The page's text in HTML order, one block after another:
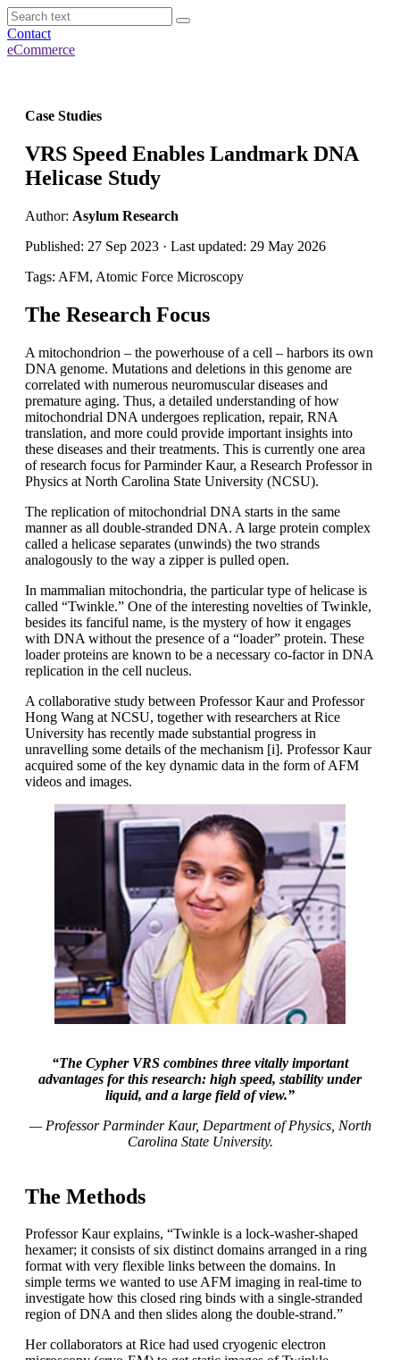
Contact
eCommerce
Case Studies
VRS Speed Enables Landmark DNA
Helicase Study
Author: Asylum Research
Published: 27 Sep 2023 · Last updated: 29 May 2026
Tags: AFM, Atomic Force Microscopy
The Research Focus
A mitochondrion – the powerhouse of a cell – harbors its own
DNA genome. Mutations and deletions in this genome are
correlated with numerous neuromuscular diseases and
premature aging. Thus, a detailed understanding of how
mitochondrial DNA undergoes replication, repair, RNA
translation, and more could provide important insights into
these diseases and their treatments. This is currently one area
of research focus for Parminder Kaur, a Research Professor in
Physics at North Carolina State University (NCSU).
The replication of mitochondrial DNA starts in the same
manner as all double-stranded DNA. A large protein complex
called a helicase separates (unwinds) the two strands
analogously to the way a zipper is pulled open.
In mammalian mitochondria, the particular type of helicase is
called “Twinkle.” One of the interesting novelties of Twinkle,
besides its fanciful name, is the mystery of how it engages
with DNA without the presence of a “loader” protein. These
loader proteins are known to be a necessary co-factor in DNA
replication in the cell nucleus.
A collaborative study between Professor Kaur and Professor
Hong Wang at NCSU, together with researchers at Rice
University has recently made substantial progress in
unravelling some details of the mechanism [i]. Professor Kaur
acquired some of the key dynamic data in the form of AFM
videos and images.
“The Cypher VRS combines three vitally important
advantages for this research: high speed, stability under
liquid, and a large field of view.”
— Professor Parminder Kaur, Department of Physics, North
Carolina State University.
The Methods
Professor Kaur explains, “Twinkle is a lock-washer-shaped
hexamer; it consists of six distinct domains arranged in a ring
format with very flexible links between the domains. In
simple terms we wanted to use AFM imaging in real-time to
investigate how this closed ring binds with a single-stranded
region of DNA and then slides along the double-strand.”
Her collaborators at Rice had used cryogenic electron